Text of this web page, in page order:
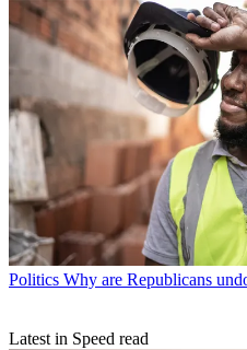
Politics Why are Republicans
Latest in Speed read